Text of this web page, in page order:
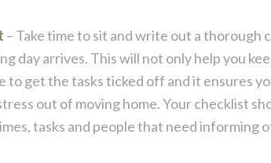
– Take time to sit and write out a
day arrives. This will not only help you
to get the tasks ticked off and it ensures
out of moving home. Your checklist
tasks and people that need informing